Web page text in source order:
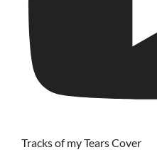
Tracks of my Tears Cover